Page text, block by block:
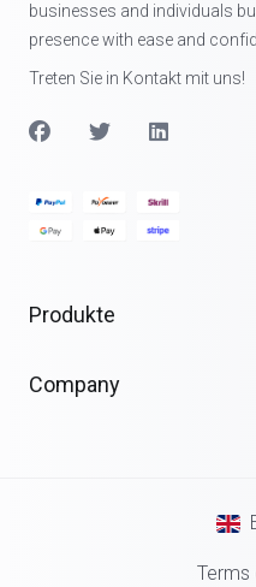
businesses and individuals
presence with ease and
Treten Sie in Kontakt mit uns!
Produkte
Company
Terms